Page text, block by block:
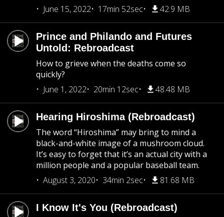
June 15, 2022
17min 52sec 42.9 MB
Prince and Philando and Futures
Untold: Rebroadcast
How to grieve when the deaths come so
quickly?
June 1, 2022
20min 12sec 48.48 MB
Hearing Hiroshima (Rebroadcast)
The word “Hiroshima” may bring to mind a
black-and-white image of a mushroom cloud.
It’s easy to forget that it’s an actual city with a
million people and a popular baseball team.
August 3, 2020
34min 2sec 81.68 MB
I Know It's You (Rebroadcast)